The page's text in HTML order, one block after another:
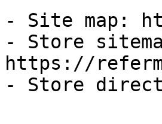
- Site map:
- Store
https://
- Store